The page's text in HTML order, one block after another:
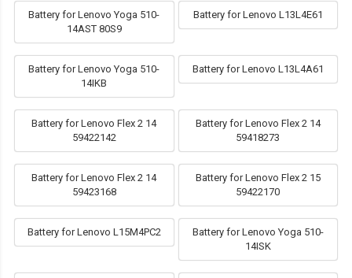
Battery for Lenovo Yoga 510-
14AST 80S9
Battery for Lenovo L13L4E61
Battery for Lenovo Yoga 510-
14IKB
Battery for Lenovo L13L4A61
Battery for Lenovo Flex 2 14
59422142
Battery for Lenovo Flex 2 14
59418273
Battery for Lenovo Flex 2 14
59423168
Battery for Lenovo Flex 2 15
59422170
Battery for Lenovo L15M4PC2
Battery for Lenovo Yoga 510-
14ISK